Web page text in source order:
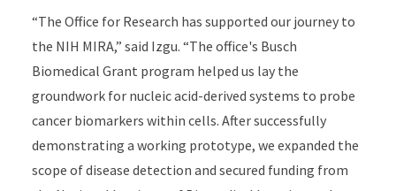
“The Office for Research has supported our journey to
the NIH MIRA,” said Izgu. “The office's Busch
Biomedical Grant program helped us lay the
groundwork for nucleic acid-derived systems to probe
cancer biomarkers within cells. After successfully
demonstrating a working prototype, we expanded the
scope of disease detection and secured funding from